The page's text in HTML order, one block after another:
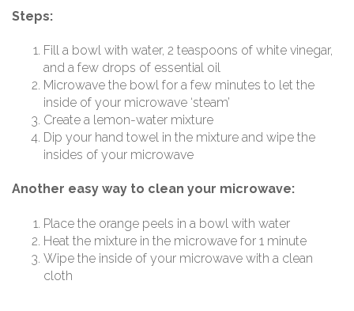
Steps:
Fill a bowl with water, 2 teaspoons of white vinegar,
and a few drops of essential oil
Microwave the bowl for a few minutes to let the
inside of your microwave ‘steam’
Create a lemon-water mixture
Dip your hand towel in the mixture and wipe the
insides of your microwave
Another easy way to clean your microwave:
Place the orange peels in a bowl with water
Heat the mixture in the microwave for 1 minute
Wipe the inside of your microwave with a clean
cloth